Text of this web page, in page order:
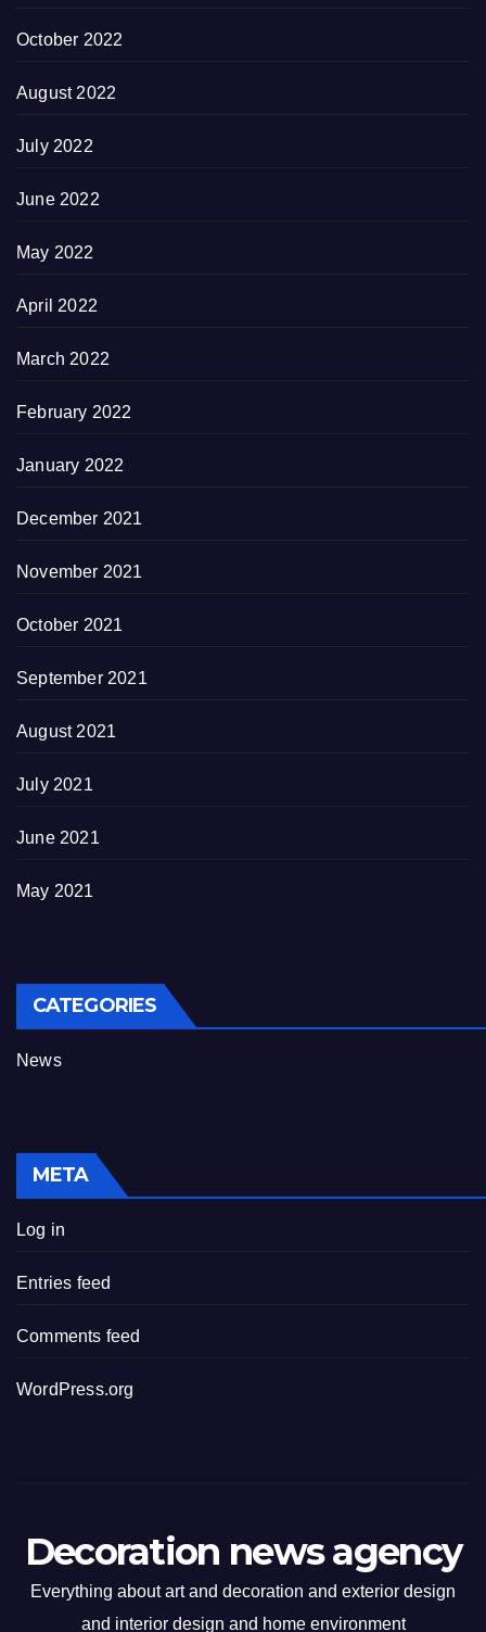
October 2022
August 2022
July 2022
June 2022
May 2022
April 2022
March 2022
February 2022
January 2022
December 2021
November 2021
October 2021
September 2021
August 2021
July 2021
June 2021
May 2021
CATEGORIES
News
META
Log in
Entries feed
Comments feed
WordPress.org
Decoration news agency
Everything about art and decoration and exterior design
and interior design and home environment